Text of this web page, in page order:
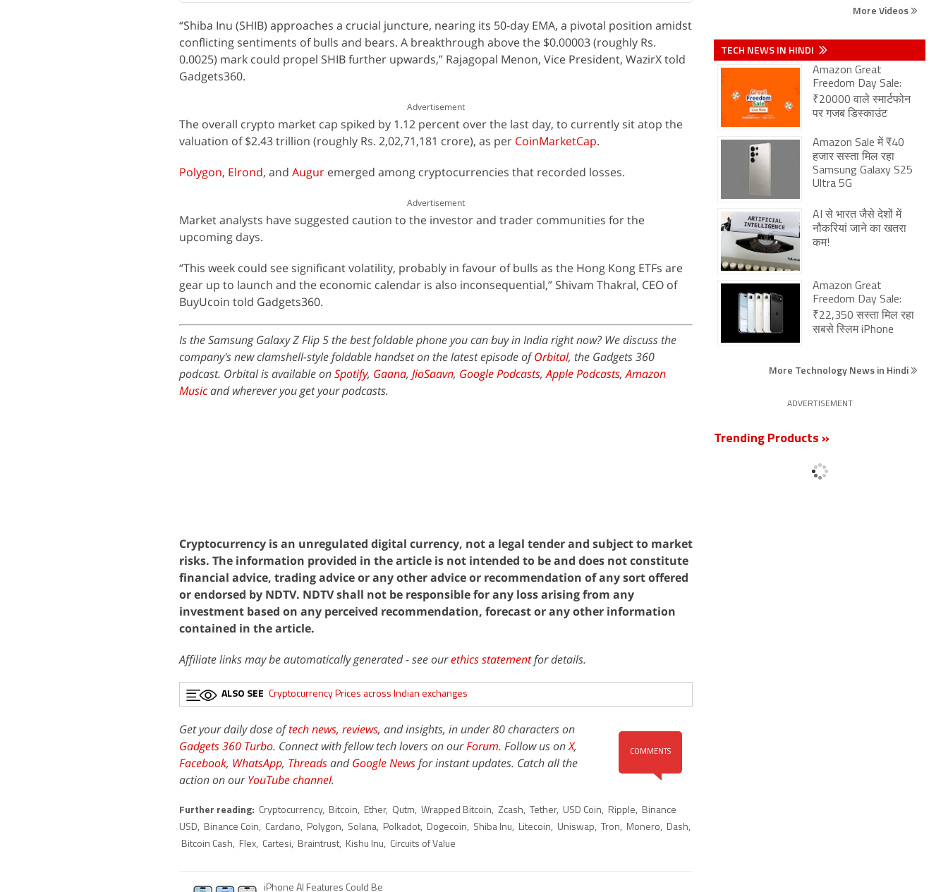
“Shiba Inu (SHIB) approaches a crucial juncture, nearing its 50-day EMA, a pivotal position amidst
conflicting sentiments of bulls and bears. A breakthrough above the $0.00003 (roughly Rs.
0.0025) mark could propel SHIB further upwards,” Rajagopal Menon, Vice President, WazirX told
Gadgets360.
Advertisement
The overall crypto market cap spiked by 1.12 percent over the last day, to currently sit atop the
valuation of $2.43 trillion (roughly Rs. 2,02,71,181 crore), as per CoinMarketCap.
Polygon, Elrond, and Augur emerged among cryptocurrencies that recorded losses.
Advertisement
Market analysts have suggested caution to the investor and trader communities for the
upcoming days.
“This week could see significant volatility, probably in favour of bulls as the Hong Kong ETFs are
gear up to launch and the economic calendar is also inconsequential,” Shivam Thakral, CEO of
BuyUcoin told Gadgets360.
Is the Samsung Galaxy Z Flip 5 the best foldable phone you can buy in India right now? We discuss the
company's new clamshell-style foldable handset on the latest episode ofOrbital, the Gadgets 360
podcast. Orbital is available onSpotify, Gaana, JioSaavn, Google Podcasts,Apple Podcasts,Amazon
Musicand wherever you get your podcasts.
Cryptocurrency is an unregulated digital currency, not a legal tender and subject to market
risks. The information provided in the article is not intended to be and does not constitute
financial advice, trading advice or any other advice or recommendation of any sort offered
or endorsed by NDTV. NDTV shall not be responsible for any loss arising from any
investment based on any perceived recommendation, forecast or any other information
contained in the article.
Affiliate links may be automatically generated - see ourethics statementfor details.
ALSO SEE Cryptocurrency Prices across Indian exchanges
COMMENTS
Get your daily dose oftech news, reviews, and insights, in under 80 characters on
Gadgets 360 Turbo. Connect with fellow tech lovers on ourForum. Follow us onX,
Facebook, WhatsApp, ThreadsandGoogle Newsfor instant updates. Catch all the
action on ourYouTube channel.
Further reading: Cryptocurrency, Bitcoin, Ether, Qutm, Wrapped Bitcoin, Zcash, Tether, USD Coin, Ripple, Binance
USD, Binance Coin, Cardano, Polygon, Solana, Polkadot, Dogecoin, Shiba Inu, Litecoin, Uniswap, Tron, Monero, Dash,
Bitcoin Cash, Flex, Cartesi, Braintrust, Kishu Inu, Circuits of Value
iPhone AI Features Could Be
More Videos
TECH NEWS IN HINDI
Amazon Great
Freedom Day Sale:
₹20000 वाले स्मार्टफोन
पर गजब डिस्काउंट
Amazon Sale में ₹40
हजार सस्ता मिल रहा
Samsung Galaxy S25
Ultra 5G
AI से भारत जैसे देशों में
नौकरियां जाने का खतरा
कम!
Amazon Great
Freedom Day Sale:
₹22,350 सस्ता मिल रहा
सबसे स्लिम iPhone
More Technology News in Hindi
ADVERTISEMENT
Trending Products »